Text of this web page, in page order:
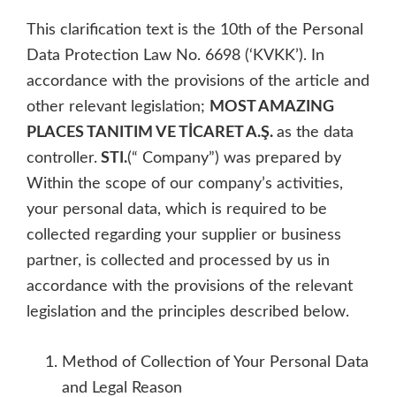
This clarification text is the 10th of the Personal
Data Protection Law No. 6698 (‘KVKK’). In
accordance with the provisions of the article and
other relevant legislation; MOST AMAZING
PLACES TANITIM VE TİCARET A.Ş. as the data
controller. STI.(“ Company”) was prepared by
Within the scope of our company’s activities,
your personal data, which is required to be
collected regarding your supplier or business
partner, is collected and processed by us in
accordance with the provisions of the relevant
legislation and the principles described below.
Method of Collection of Your Personal Data
and Legal Reason